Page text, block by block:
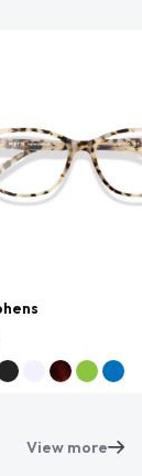
View more